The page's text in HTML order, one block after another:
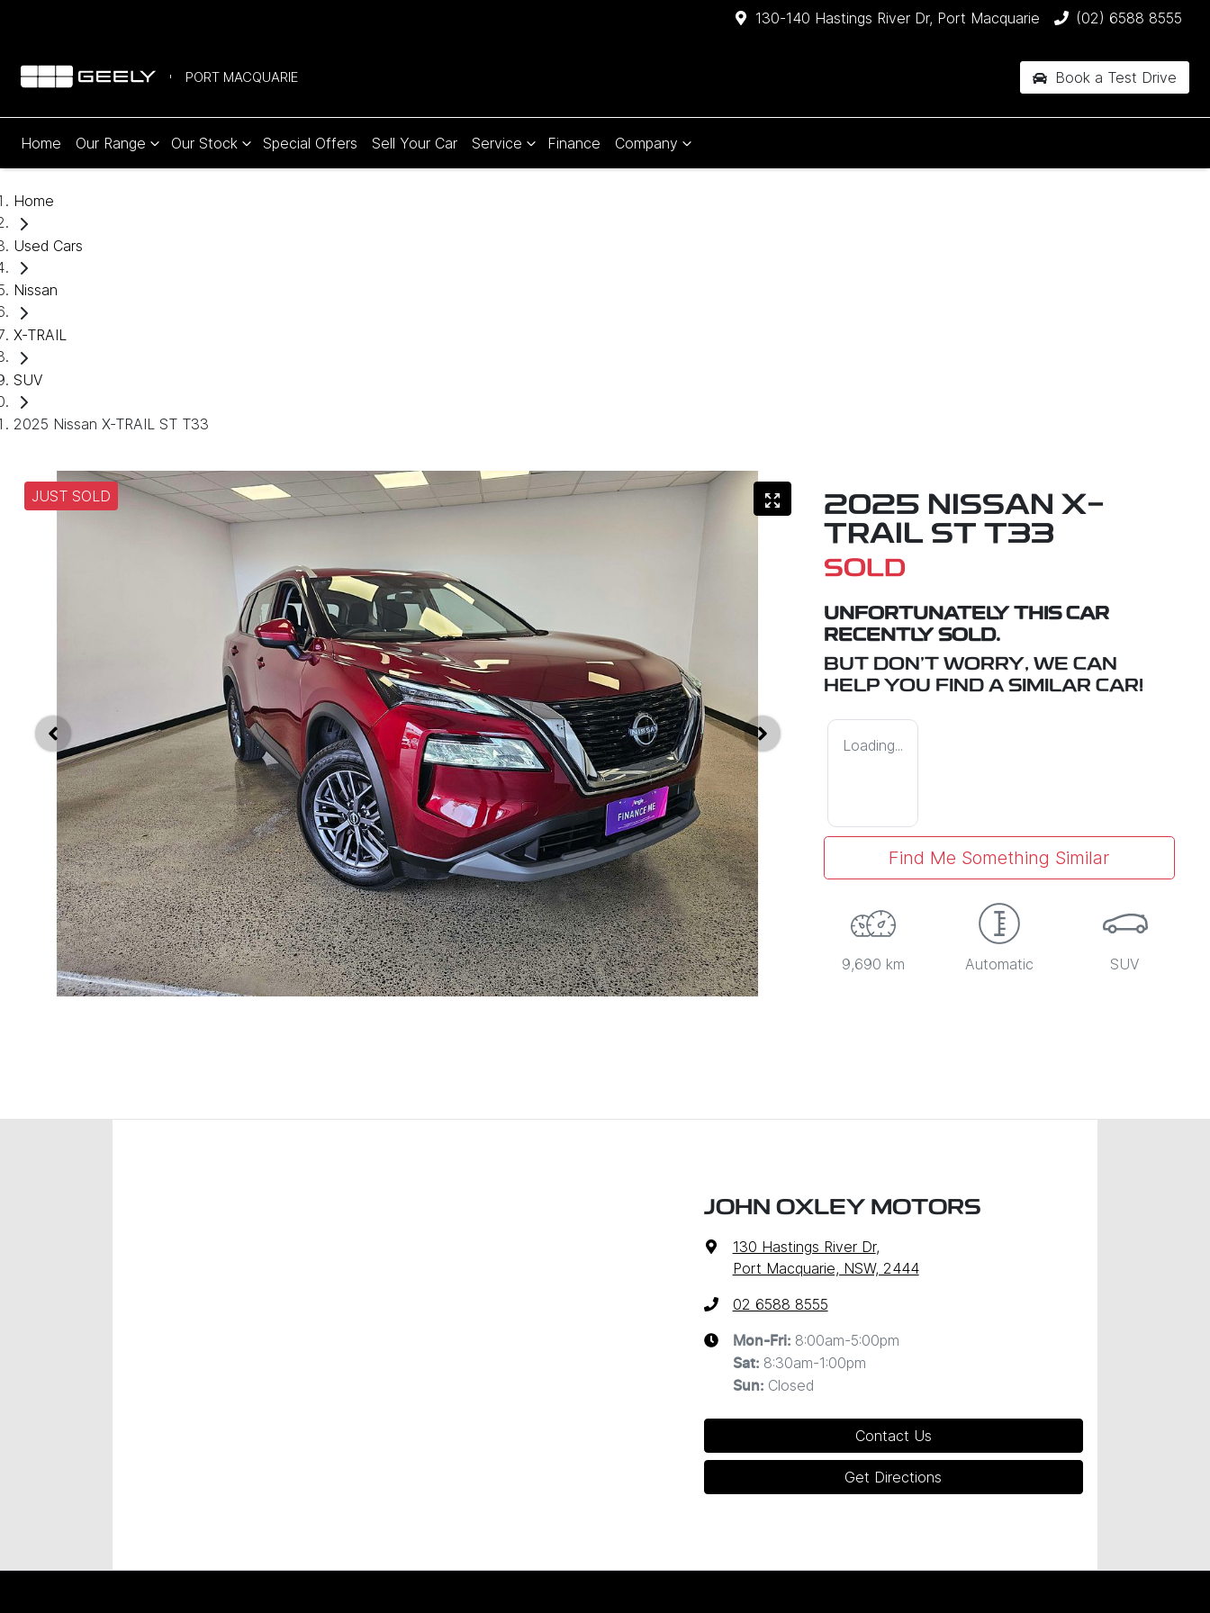
130-140 Hastings River Dr, Port Macquarie (02) 6588 8555
PORT MACQUARIE Book a Test Drive
Home Our Range Our Stock Special Offers Sell Your Car Service Finance Company
Home
Used Cars
Nissan
X-TRAIL
SUV
2025 Nissan X-TRAIL ST T33
JUST SOLD
2025 NISSAN X-
TRAIL ST T33
SOLD
UNFORTUNATELY THIS CAR
RECENTLY SOLD.
BUT DON'T WORRY, WE CAN
HELP YOU FIND A SIMILAR CAR!
Loading...
Find Me Something Similar
9,690 km Automatic SUV
JOHN OXLEY MOTORS
130 Hastings River Dr,
Port Macquarie, NSW, 2444
02 6588 8555
Mon-Fri: 8:00am-5:00pm
Sat: 8:30am-1:00pm
Sun: Closed
Contact Us
Get Directions